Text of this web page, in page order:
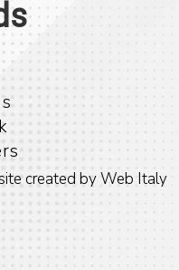
created by Web Italy